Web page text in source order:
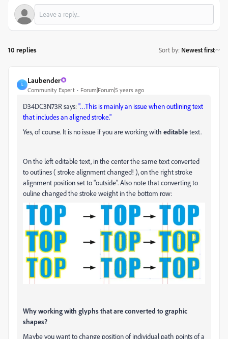
10 replies Sort by: Newest first
L
Laubender
Community Expert Forum|Forum|5 years ago
D34DC3N73R says:"…This is mainly an issue when outlining text
that includes an aligned stroke."
Yes, of course. It is no issue if you are working with editabletext.
On the left editable text, in the center the same text converted
to outlines ( stroke alignment changed! ), on the right stroke
alignment position set to "outside". Also note that converting to
ouline changed the stroke weight in the bottom row:
Why working with glyphs that are converted to graphic
shapes?
Maybe you want to change position of individual path points of a